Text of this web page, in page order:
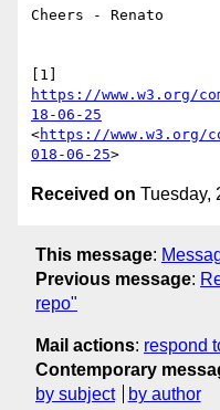
Cheers - Renato
https://www.w3.org/
18-06-25
<https://www.w3.org/
018-06-25
Received on Tuesday,
This message:
Previous message:
repo"
Mail actions: respond
Contemporary
by subject
by author